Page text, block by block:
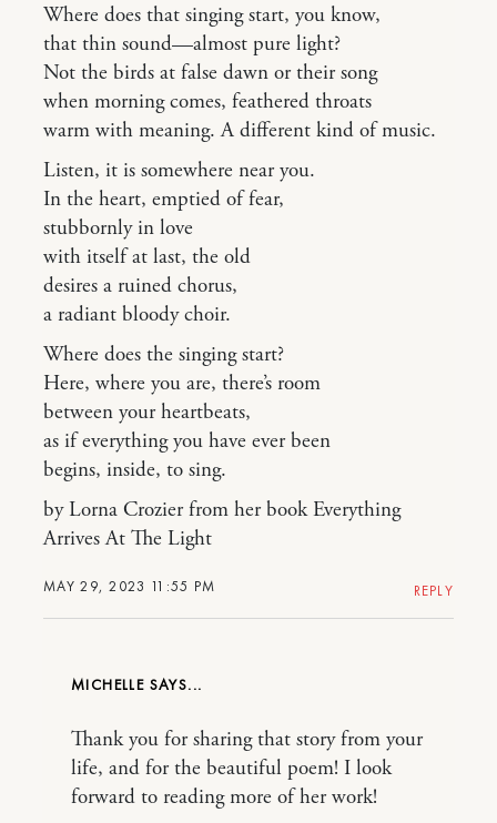
MAY 29, 2023 11:55 PM
Where does that singing start, you know,
that thin sound—almost pure light?
Not the birds at false dawn or their song
when morning comes, feathered throats
warm with meaning. A different kind of music.
Listen, it is somewhere near you.
In the heart, emptied of fear,
stubbornly in love
with itself at last, the old
desires a ruined chorus,
a radiant bloody choir.
Where does the singing start?
Here, where you are, there’s room
between your heartbeats,
as if everything you have ever been
begins, inside, to sing.
by Lorna Crozier from her book Everything
Arrives At The Light
REPLY
MICHELLE
Thank you for sharing that story from your
life, and for the beautiful poem! I look
forward to reading more of her work!